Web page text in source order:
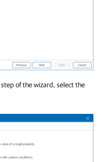
step of the wizard, select the